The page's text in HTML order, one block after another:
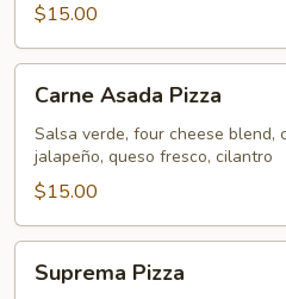
$15.00
Asada
Pizza
Carne Asada Pizza
Salsa verde, four cheese blend,
jalapeño, queso fresco, cilantro
$15.00
Pizza
Suprema Pizza